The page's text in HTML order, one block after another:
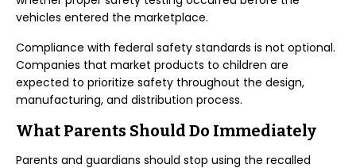
vehicles entered the marketplace.
Compliance with federal safety standards is not optional.
Companies that market products to children are
expected to prioritize safety throughout the design,
manufacturing, and distribution process.
What Parents Should Do Immediately
Parents and guardians should stop using the recalled